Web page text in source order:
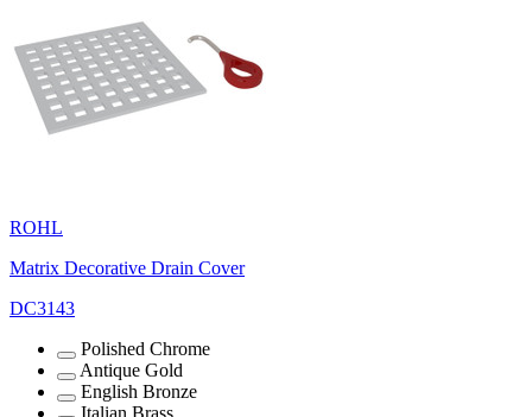
ROHL
Matrix Decorative Drain Cover
DC3143
Polished Chrome
Antique Gold
English Bronze
Italian Brass